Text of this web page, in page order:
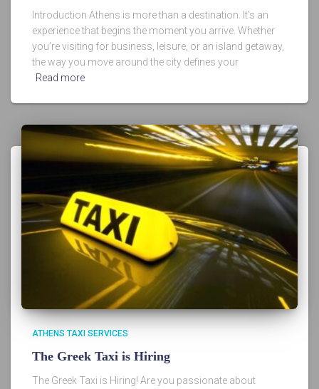
Introduction Athens is more than a destination. It’s an
experience that begins the moment you arrive. Whether
you’re visiting for business, leisure, or an island getaway,
the way you move around the city defines your
Read more
ATHENS TAXI SERVICES
The Greek Taxi is Hiring
The Greek Taxi is Hiring! Are you passionate about